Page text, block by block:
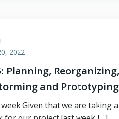
2022
Planning, Reorganizing,
and Prototyping
Given that we are taking a